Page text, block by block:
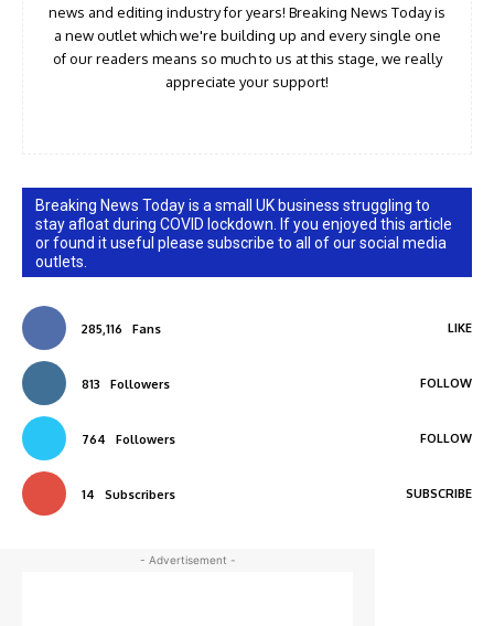
news and editing industry for years! Breaking News Today is
a new outlet which we're building up and every single one
of our readers means so much to us at this stage, we really
appreciate your support!
Breaking News Today is a small UK business struggling to
stay afloat during COVID lockdown. If you enjoyed this article
or found it useful please subscribe to all of our social media
outlets.
285,116 Fans LIKE
813 Followers FOLLOW
764 Followers FOLLOW
14 Subscribers SUBSCRIBE
- Advertisement -